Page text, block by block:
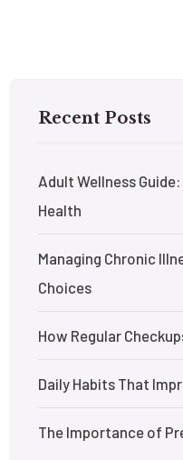
Recent Posts
Adult Wellness
Health
Managing Chronic
Choices
How Regular
Daily Habits That
The Importance of